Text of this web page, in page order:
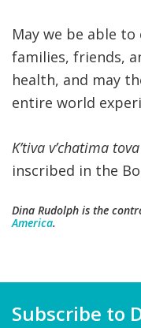
May we be able
families, friends,
health, and may
entire world
K’tiva v’chatima tova
inscribed in the
Dina Rudolph is the
America.
Subscribe to